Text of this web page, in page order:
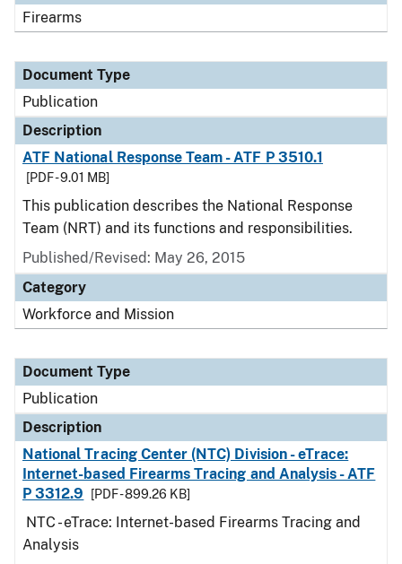
Firearms
Document Type
Publication
Description
ATF National Response Team - ATF P 3510.1
[PDF - 9.01 MB]
This publication describes the National Response
Team (NRT) and its functions and responsibilities.
Published/Revised: May 26, 2015
Category
Workforce and Mission
Document Type
Publication
Description
National Tracing Center (NTC) Division - eTrace:
Internet-based Firearms Tracing and Analysis - ATF
P 3312.9
[PDF - 899.26 KB]
NTC - eTrace: Internet-based Firearms Tracing and
Analysis